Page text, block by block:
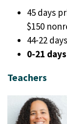
45 days
$150
44-22
0-21
Teachers